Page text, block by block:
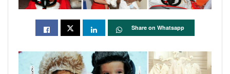
Share on Whatsapp